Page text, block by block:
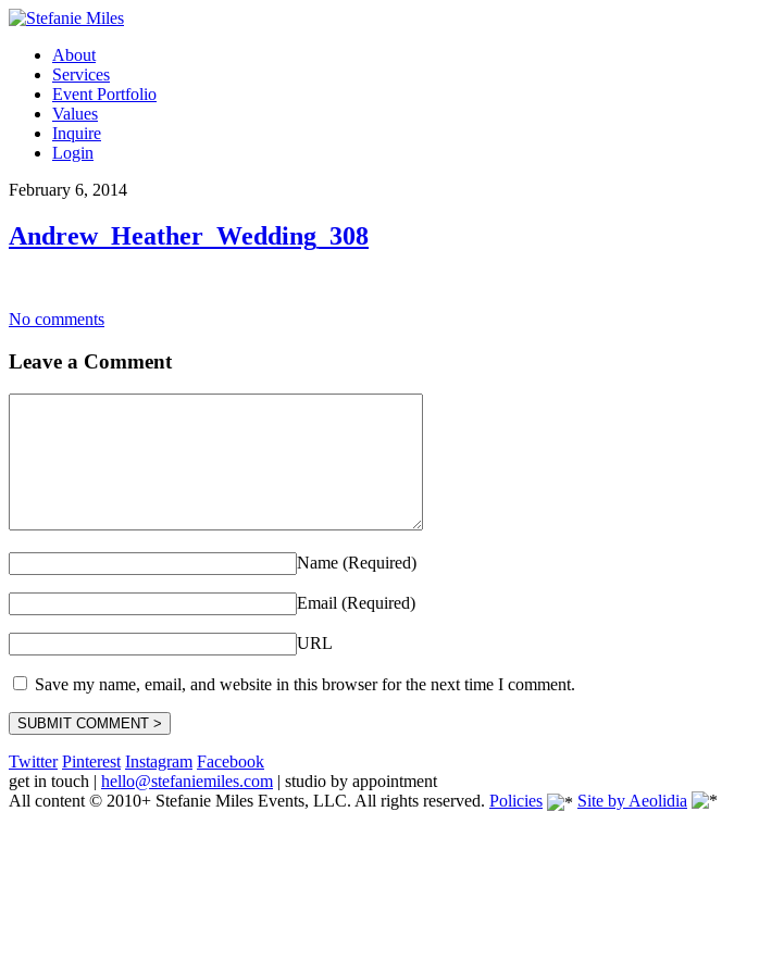
About
Services
Event Portfolio
Values
Inquire
Login
February 6, 2014
Andrew_Heather_Wedding_308
No comments
Leave a Comment
Name (Required)
Email (Required)
URL
Save my name, email, and website in this browser for the next time I comment.
Twitter Pinterest Instagram Facebook
get in touch | hello@stefaniemiles.com | studio by appointment
All content © 2010+ Stefanie Miles Events, LLC. All rights reserved. Policies Site by Aeolidia